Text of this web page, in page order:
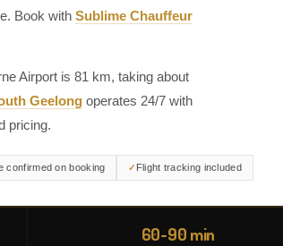
Book with Sublime Chauffeur
Airport is 81 km, taking about
Geelong operates 24/7 with
pricing.
confirmed on booking Flight tracking included
60-90 min